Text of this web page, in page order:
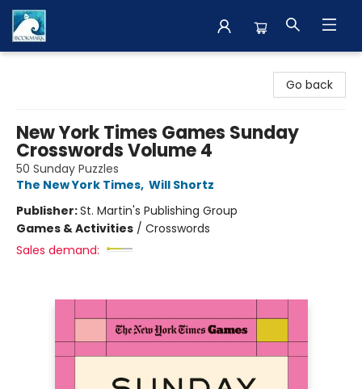
Go back
New York Times Games Sunday
Crosswords Volume 4
50 Sunday Puzzles
The New York Times, Will Shortz
Publisher:St. Martin's Publishing Group
Games & Activities / Crosswords
Sales demand: